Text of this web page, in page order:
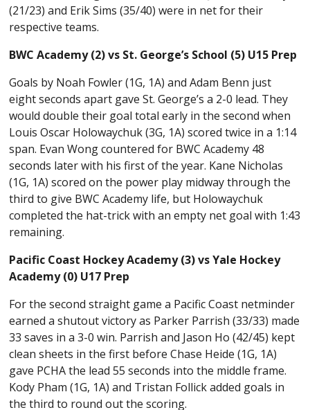
(21/23) and Erik Sims (35/40) were in net for their
respective teams.
BWC Academy (2) vs St. George’s School (5) U15 Prep
Goals by Noah Fowler (1G, 1A) and Adam Benn just
eight seconds apart gave St. George’s a 2-0 lead. They
would double their goal total early in the second when
Louis Oscar Holowaychuk (3G, 1A) scored twice in a 1:14
span. Evan Wong countered for BWC Academy 48
seconds later with his first of the year. Kane Nicholas
(1G, 1A) scored on the power play midway through the
third to give BWC Academy life, but Holowaychuk
completed the hat-trick with an empty net goal with 1:43
remaining.
Pacific Coast Hockey Academy (3) vs Yale Hockey
Academy (0) U17 Prep
For the second straight game a Pacific Coast netminder
earned a shutout victory as Parker Parrish (33/33) made
33 saves in a 3-0 win. Parrish and Jason Ho (42/45) kept
clean sheets in the first before Chase Heide (1G, 1A)
gave PCHA the lead 55 seconds into the middle frame.
Kody Pham (1G, 1A) and Tristan Follick added goals in
the third to round out the scoring.